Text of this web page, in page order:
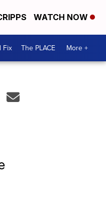
WATCH NOW
Fix The PLACE More +